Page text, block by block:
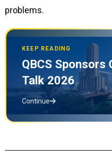
problems.
KEEP READING
QBCS Sponsors
Talk 2026
Continue